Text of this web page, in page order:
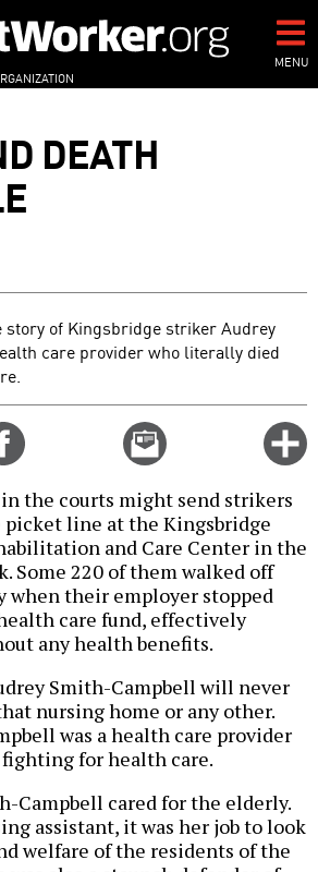
MENU
DEATH
story of Kingsbridge striker Audrey
care provider who literally died
Email
this
in the courts might send strikers
line at the Kingsbridge
and Care Center in the
Some 220 of them walked off
when their employer stopped
care fund, effectively
any health benefits.
Smith-Campbell will never
nursing home or any other.
was a health care provider
for health care.
Campbell cared for the elderly.
assistant, it was her job to look
welfare of the residents of the